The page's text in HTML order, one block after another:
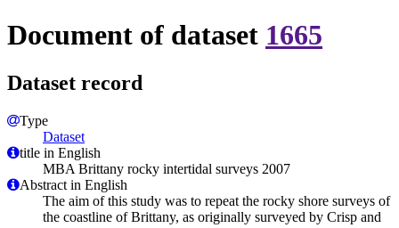
Document of dataset 1665
Dataset record
Type
Dataset
title in English
MBA Brittany rocky intertidal surveys 2007
Abstract in English
The aim of this study was to repeat the rocky shore surveys of
the coastline of Brittany, as originally surveyed by Crisp and